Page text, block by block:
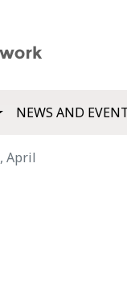
NEWS AND
April